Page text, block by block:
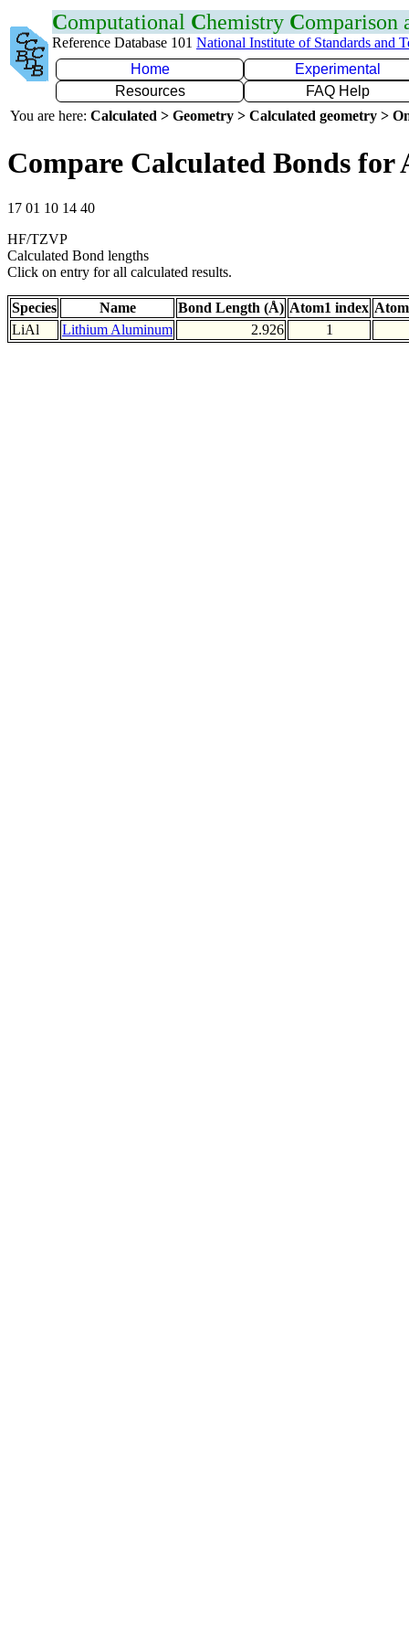
Computational Chemistry Comparison
Reference Database 101 National Institute of Standards and
Home
Experimental
Resources
FAQ Help
You are here: Calculated > Geometry > Calculated geometry >
Compare Calculated Bonds for
17 01 10 14 40
HF/TZVP
Calculated Bond lengths
Click on entry for all calculated results.
Species Name Bond Length (Å) Atom1 index
LiAl
Lithium Aluminum 2.926 1